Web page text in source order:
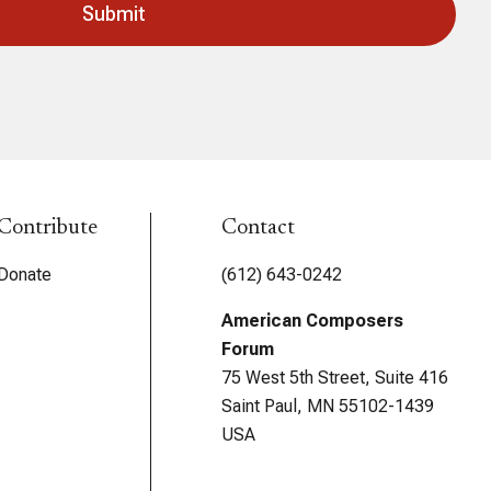
Contact
(612) 643-0242
American Composers
Forum
75 West 5th Street, Suite 416
Saint Paul, MN 55102-1439
USA